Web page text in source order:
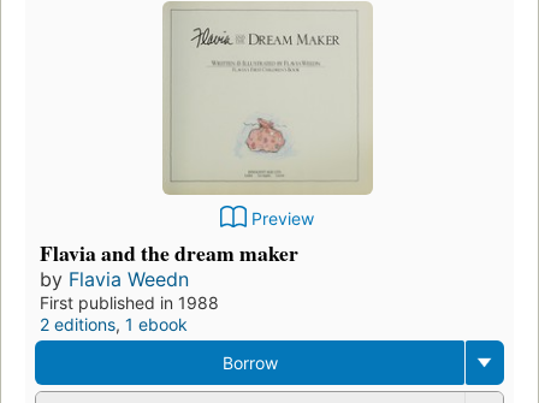
Preview
Flavia and the dream maker
by Flavia Weedn
First published in 1988
2 editions, 1 ebook
Borrow